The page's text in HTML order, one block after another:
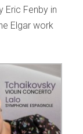
Eric Fenby in
Elgar work